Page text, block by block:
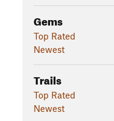
Gems
Top Rated
Newest
Trails
Top Rated
Newest